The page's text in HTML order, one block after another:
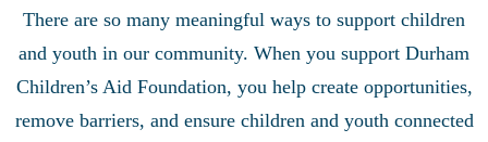
There are so many meaningful ways to support children
and youth in our community. When you support Durham
Children’s Aid Foundation, you help create opportunities,
remove barriers, and ensure children and youth connected